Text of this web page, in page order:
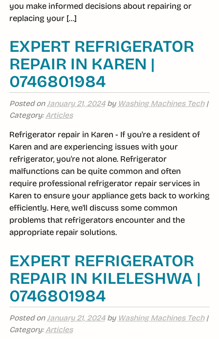
you make informed decisions about repairing or
replacing your […]
EXPERT REFRIGERATOR
REPAIR IN KAREN |
0746801984
Posted on January 21, 2024by Washing Machines Tech|
Category: Articles
Refrigerator repair in Karen - If you're a resident of
Karen and are experiencing issues with your
refrigerator, you're not alone. Refrigerator
malfunctions can be quite common and often
require professional refrigerator repair services in
Karen to ensure your appliance gets back to working
efficiently. Here, we'll discuss some common
problems that refrigerators encounter and the
appropriate repair solutions.
EXPERT REFRIGERATOR
REPAIR IN KILELESHWA |
0746801984
Posted on January 21, 2024by Washing Machines Tech|
Category: Articles